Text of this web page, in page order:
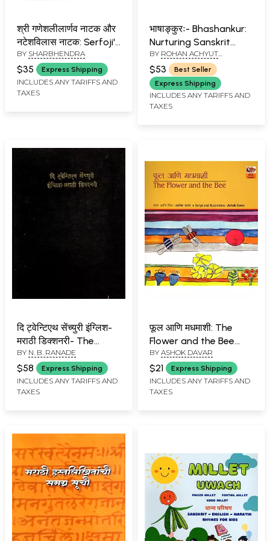
श्री गणेशलीलार्णव नाटक और
नटेशविलास नाटक: Serfoji's
Sri Ganesha Lilarnava
Nataka And Shivaji's
Natesa Vilasa Natak
(Marathi) (An Old And
BY SHARBHENDRA
$35 Express Shipping
INCLUDES ANY TARIFFS AND
TAXES
भाषाङ्कुरः- Bhashankur:
Nurturing Sanskrit
Learning (With Cotton
Bag)
BY ROHAN ACHYUT
KULKARNI
$53
Best Seller
Express Shipping
INCLUDES ANY TARIFFS AND
TAXES
दि ट्वेन्टिएथ सेंच्युरी इंग्लिश-
मराठी डिक्शनरी- The
Twentieth Century
English-Marathi
Dictionary Vol: 2 J to Z-
An Old and Rare Book
BY N. B. RANADE
$58 Express Shipping
INCLUDES ANY TARIFFS AND
TAXES
फूल आणि मधमाशी: The
Flower and the Bee
(Marathi)
BY ASHOK DAVAR
$21 Express Shipping
INCLUDES ANY TARIFFS AND
TAXES